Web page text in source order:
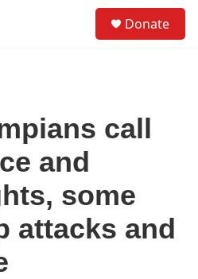
Donate
call
and
some
attacks and